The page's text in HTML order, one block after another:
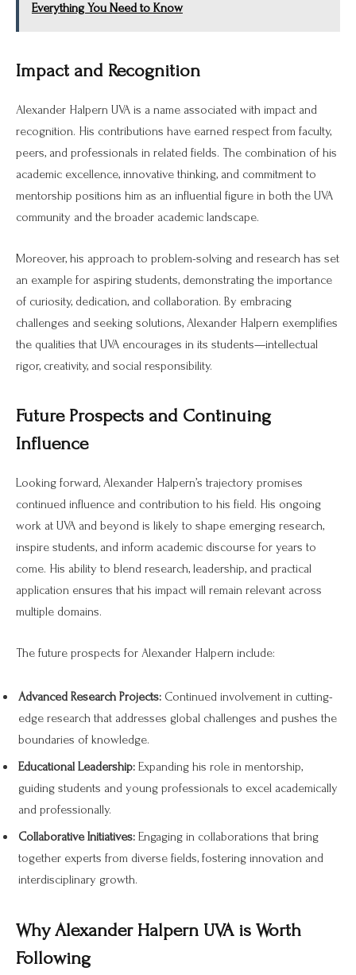
Everything You Need to Know
Impact and Recognition
Alexander Halpern UVA is a name associated with impact and
recognition. His contributions have earned respect from faculty,
peers, and professionals in related fields. The combination of his
academic excellence, innovative thinking, and commitment to
mentorship positions him as an influential figure in both the UVA
community and the broader academic landscape.
Moreover, his approach to problem-solving and research has set
an example for aspiring students, demonstrating the importance
of curiosity, dedication, and collaboration. By embracing
challenges and seeking solutions, Alexander Halpern exemplifies
the qualities that UVA encourages in its students—intellectual
rigor, creativity, and social responsibility.
Future Prospects and Continuing
Influence
Looking forward, Alexander Halpern’s trajectory promises
continued influence and contribution to his field. His ongoing
work at UVA and beyond is likely to shape emerging research,
inspire students, and inform academic discourse for years to
come. His ability to blend research, leadership, and practical
application ensures that his impact will remain relevant across
multiple domains.
The future prospects for Alexander Halpern include:
Advanced Research Projects: Continued involvement in cutting-
edge research that addresses global challenges and pushes the
boundaries of knowledge.
Educational Leadership: Expanding his role in mentorship,
guiding students and young professionals to excel academically
and professionally.
Collaborative Initiatives: Engaging in collaborations that bring
together experts from diverse fields, fostering innovation and
interdisciplinary growth.
Why Alexander Halpern UVA is Worth
Following